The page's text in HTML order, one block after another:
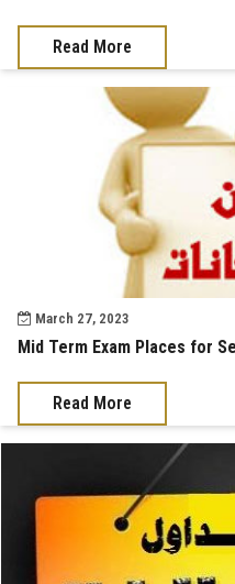
Read More
March 27, 2023
Mid Term Exam Places for
Read More